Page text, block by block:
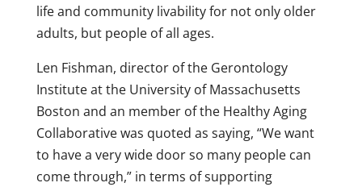
life and community livability for not only older
adults, but people of all ages.
Len Fishman, director of the Gerontology
Institute at the University of Massachusetts
Boston and an member of the Healthy Aging
Collaborative was quoted as saying, “We want
to have a very wide door so many people can
come through,” in terms of supporting